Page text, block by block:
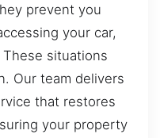
prevent you
your car,
situations
Our team delivers
that restores
your property